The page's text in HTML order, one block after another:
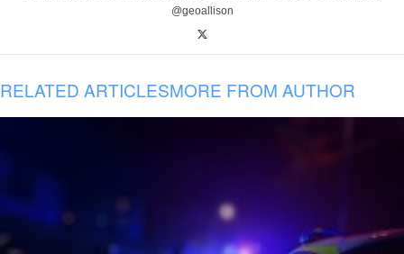
@geoallison
RELATED ARTICLESMORE FROM AUTHOR